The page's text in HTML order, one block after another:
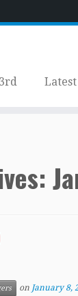
on January 8,